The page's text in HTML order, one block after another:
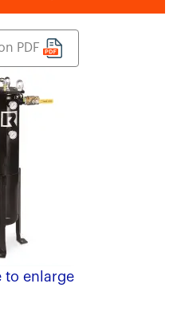
PDF
to enlarge